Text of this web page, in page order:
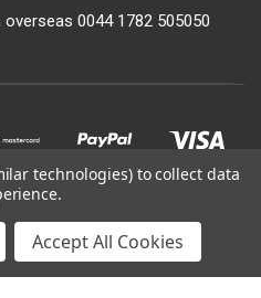
0044 1782 505050
technologies) to collect data
Accept All Cookies